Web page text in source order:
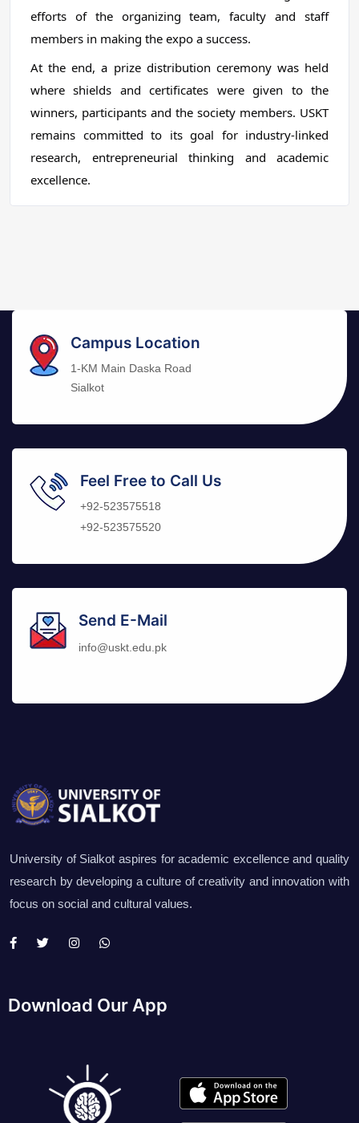
efforts of the organizing team, faculty and staff
members in making the expo a success.
At the end, a prize distribution ceremony was held
where shields and certificates were given to the
winners, participants and the society members. USKT
remains committed to its goal for industry-linked
research, entrepreneurial thinking and academic
excellence.
Campus Location
1-KM Main Daska Road
Sialkot
Feel Free to Call Us
+92-523575518
+92-523575520
Send E-Mail
info@uskt.edu.pk
University of Sialkot aspires for academic excellence and quality
research by developing a culture of creativity and innovation with
focus on social and cultural values.
Download Our App